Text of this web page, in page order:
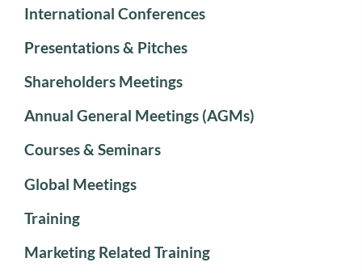
International Conferences
Presentations & Pitches
Shareholders Meetings
Annual General Meetings (AGMs)
Courses & Seminars
Global Meetings
Training
Marketing Related Training